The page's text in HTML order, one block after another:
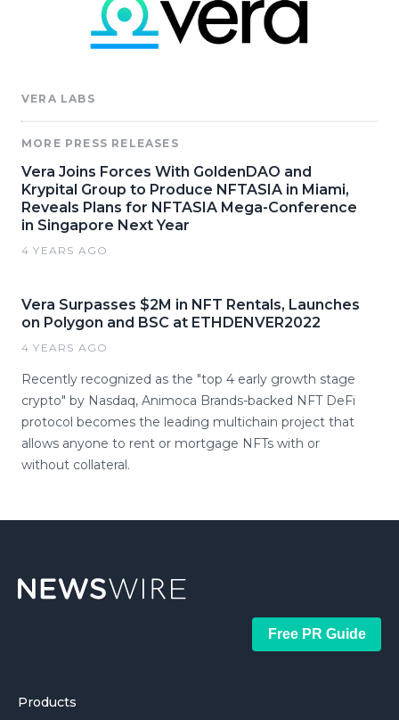
VERA LABS
MORE PRESS RELEASES
Vera Joins Forces With GoldenDAO and
Krypital Group to Produce NFTASIA in Miami,
Reveals Plans for NFTASIA Mega-Conference
in Singapore Next Year
4 YEARS AGO
Vera Surpasses $2M in NFT Rentals, Launches
on Polygon and BSC at ETHDENVER2022
4 YEARS AGO
Recently recognized as the "top 4 early growth stage
crypto" by Nasdaq, Animoca Brands-backed NFT DeFi
protocol becomes the leading multichain project that
allows anyone to rent or mortgage NFTs with or
without collateral.
Free PR Guide
Products